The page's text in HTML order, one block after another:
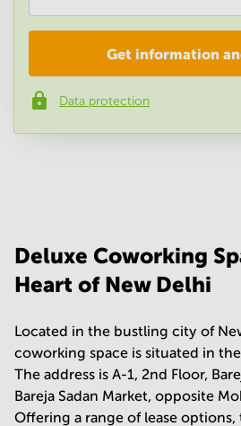
Phone number*
Get information
Data protection
Deluxe Coworking
Heart of New Delhi
Located in the bustling city of
coworking space is situated in
The address is A-1, 2nd Floor,
Bareja Sadan Market, opposite
Offering a range of lease options,